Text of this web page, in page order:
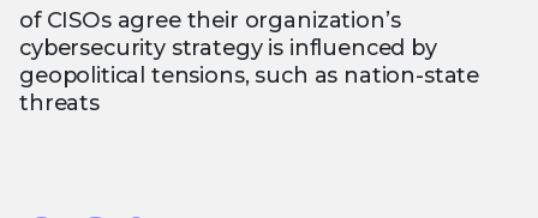
of CISOs agree their organization’s
cybersecurity strategy is influenced by
geopolitical tensions, such as nation-state
threats